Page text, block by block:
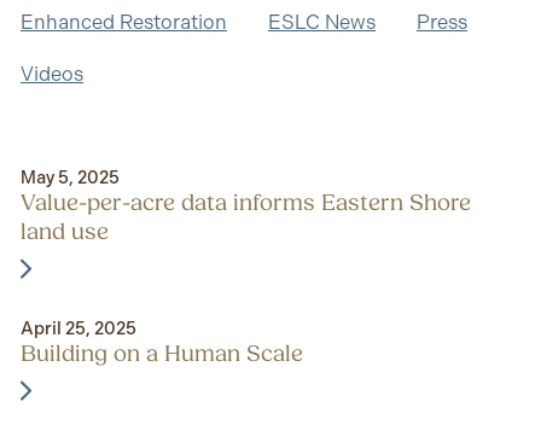
Enhanced Restoration ESLC News Press
Videos
May 5, 2025
Value-per-acre data informs Eastern Shore
land use
April 25, 2025
Building on a Human Scale